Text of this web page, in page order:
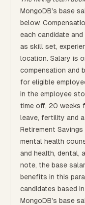
MongoDB’s base
below.
each candidate
as skill set,
location. Salary is
compensation and
for eligible
in the employee
time off, 20 weeks
leave, fertility and
Retirement Savings
mental health
and health, dental,
note, the base
benefits in this
candidates based
MongoDB’s base